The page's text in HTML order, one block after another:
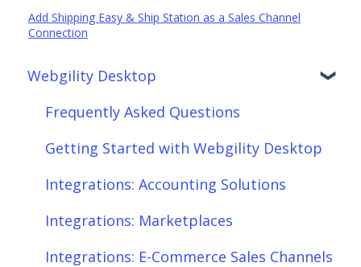
Add Shipping Easy & Ship Station as a Sales Channel
Connection
Webgility Desktop
Frequently Asked Questions
Getting Started with Webgility Desktop
Integrations: Accounting Solutions
Integrations: Marketplaces
Integrations: E-Commerce Sales Channels